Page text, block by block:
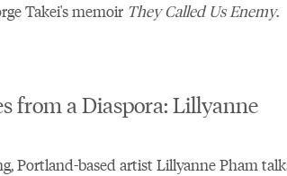
Takei's memoir They Called Us Enemy.
from a Diaspora: Lillyanne
Portland-based artist Lillyanne Pham